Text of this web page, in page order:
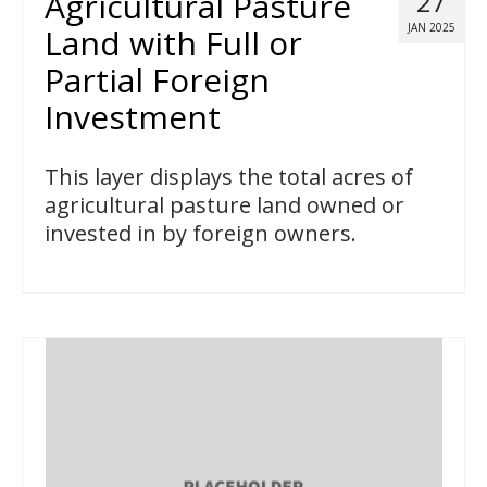
JAN 2025
Land with Full or
Partial Foreign
Investment
This layer displays the total acres of
agricultural pasture land owned or
invested in by foreign owners.